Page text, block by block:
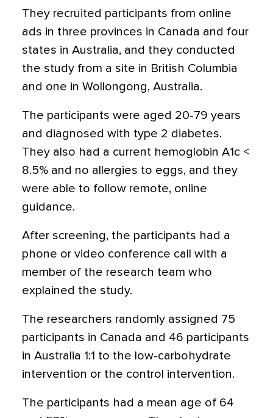
They recruited participants from online
ads in three provinces in Canada and four
states in Australia, and they conducted
the study from a site in British Columbia
and one in Wollongong, Australia.
The participants were aged 20-79 years
and diagnosed with type 2 diabetes.
They also had a current hemoglobin A1c <
8.5% and no allergies to eggs, and they
were able to follow remote, online
guidance.
After screening, the participants had a
phone or video conference call with a
member of the research team who
explained the study.
The researchers randomly assigned 75
participants in Canada and 46 participants
in Australia 1:1 to the low-carbohydrate
intervention or the control intervention.
The participants had a mean age of 64